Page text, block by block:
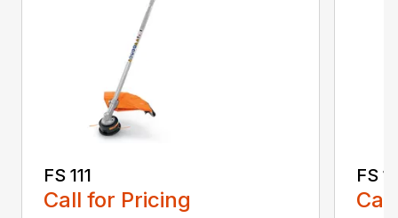
FS 111
Call for Pricing
FS